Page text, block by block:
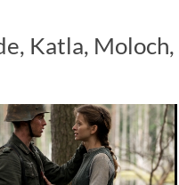
Katla, Moloch,